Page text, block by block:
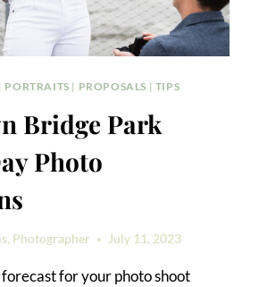
PORTRAITS | PROPOSALS | TIPS
Bridge Park
Photo
Photographer July 11, 2023
for your photo shoot